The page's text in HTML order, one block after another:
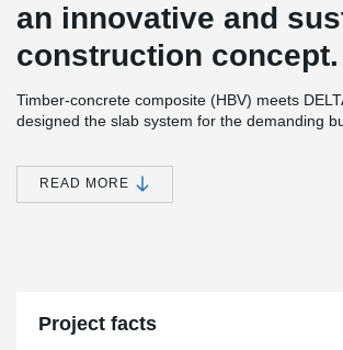
an innovative and
construction concept.
Timber-concrete composite (HBV) meets
designed the slab system for the demanding
ERNE AG Holzbau produced the prefabricated
components in its own factory and combined
DELTABEAM®composite beams to form an
conducted by ERNE Holzbau.
READ MORE
Project facts